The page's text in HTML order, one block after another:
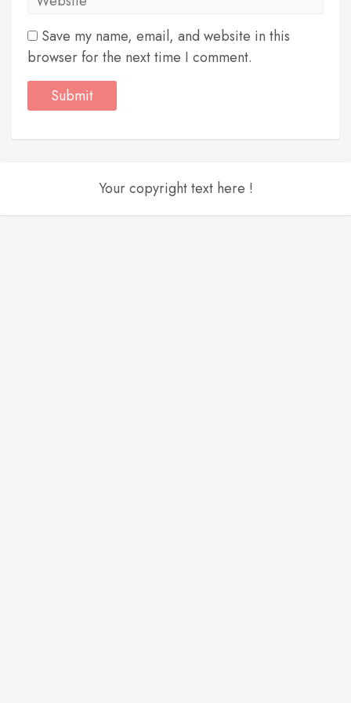
Save my name, email, and website in this
browser for the next time I comment.
Your copyright text here !